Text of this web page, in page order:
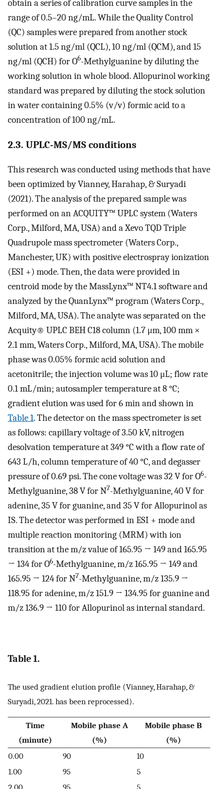
obtain a series of calibration curve samples in the
range of 0.5–20 ng/mL. While the Quality Control
(QC) samples were prepared from another stock
solution at 1.5 ng/ml (QCL), 10 ng/ml (QCM), and 15
ng/ml (QCH) for O6-Methylguanine by diluting the
working solution in whole blood. Allopurinol working
standard was prepared by diluting the stock solution
in water containing 0.5% (v/v) formic acid to a
concentration of 100 ng/mL.
2.3. UPLC-MS/MS conditions
This research was conducted using methods that have
been optimized by Vianney, Harahap, & Suryadi
(2021). The analysis of the prepared sample was
performed on an ACQUITY™ UPLC system (Waters
Corp., Milford, MA, USA) and a Xevo TQD Triple
Quadrupole mass spectrometer (Waters Corp.,
Manchester, UK) with positive electrospray ionization
(ESI +) mode. Then, the data were provided in
centroid mode by the MassLynx™ NT4.1 software and
analyzed by the QuanLynx™ program (Waters Corp.,
Milford, MA, USA). The analyte was separated on the
Acquity® UPLC BEH C18 column (1.7 μm, 100 mm ×
2.1 mm, Waters Corp., Milford, MA, USA). The mobile
phase was 0.05% formic acid solution and
acetonitrile; the injection volume was 10 μL; flow rate
0.1 mL/min; autosampler temperature at 8 °C;
gradient elution was used for 6 min and shown in
Table 1. The detector on the mass spectrometer is set
as follows: capillary voltage of 3.50 kV, nitrogen
desolvation temperature at 349 °C with a flow rate of
643 L/h, column temperature of 40 °C, and degasser
pressure of 0.69 psi. The cone voltage was 32 V for O6-
Methylguanine, 38 V for N7-Methylguanine, 40 V for
adenine, 35 V for guanine, and 35 V for Allopurinol as
IS. The detector was performed in ESI + mode and
multiple reaction monitoring (MRM) with ion
transition at the m/z value of 165.95 → 149 and 165.95
→ 134 for O6-Methylguanine, m/z 165.95 → 149 and
165.95 → 124 for N7-Methylguanine, m/z 135.9 →
118.95 for adenine, m/z 151.9 → 134.95 for guanine and
m/z 136.9 → 110 for Allopurinol as internal standard.
Table 1.
The used gradient elution profile (Vianney, Harahap, &
Suryadi, 2021. has been reprocessed).
Time
(minute)
Mobile phase A
(%)
Mobile phase B
(%)
0.00
90
10
1.00
95
5